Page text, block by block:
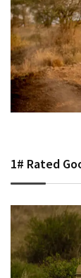
1# Rated